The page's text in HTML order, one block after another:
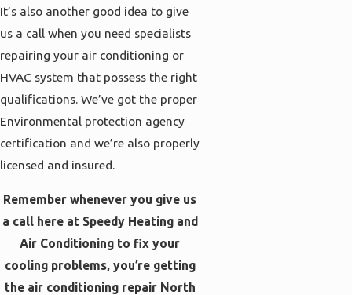
It’s also another good idea to give
us a call when you need specialists
repairing your air conditioning or
HVAC system that possess the right
qualifications. We’ve got the proper
Environmental protection agency
certification and we’re also properly
licensed and insured.
Remember whenever you give us
a call here at Speedy Heating and
Air Conditioning to fix your
cooling problems, you’re getting
the air conditioning repair North